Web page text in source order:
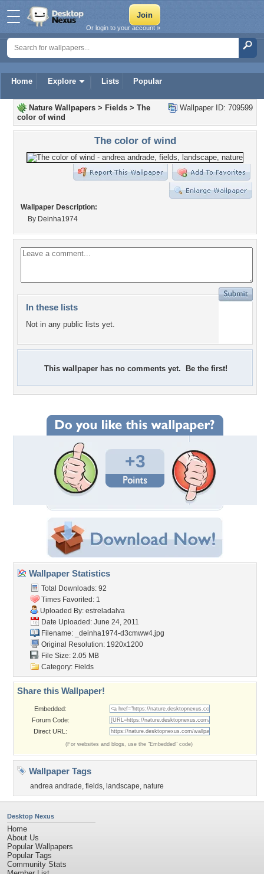
Home Explore Lists Popular
Or login to your account »
Wallpaper ID: 709599
Nature Wallpapers > Fields > The
color of wind
The color of wind
Wallpaper Description:
By Deinha1974
In these lists
Not in any public lists yet.
This wallpaper has no comments yet. Be the first!
+3
Wallpaper Statistics
Total Downloads: 92
Times Favorited: 1
Uploaded By: estreladalva
Date Uploaded: June 24, 2011
Filename:
_deinha1974-d3cmww4.jpg
Original Resolution: 1920x1200
File Size: 2.05 MB
Category: Fields
Share this Wallpaper!
Embedded:
Forum Code:
Direct URL:
(For websites and blogs, use the "Embedded" code)
Wallpaper Tags
andrea andrade, fields, landscape, nature
Desktop Nexus
Home
About Us
Popular Wallpapers
Popular Tags
Community Stats